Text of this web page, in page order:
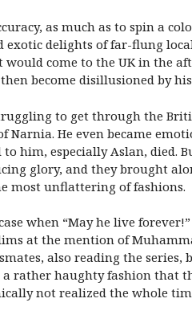
as much as to spin a
delights of far-flung
come to the UK in the
become disillusioned by
to get through the
Narnia. He even became
him, especially Aslan, died.
glory, and they brought
most unflattering of fashions.
when “May he live
at the mention of
also reading the series,
rather haughty fashion that
not realized the whole